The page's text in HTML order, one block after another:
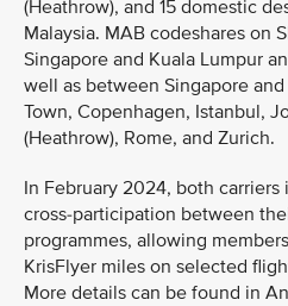
(Heathrow), and 15 domestic
Malaysia. MAB codeshares on
Singapore and Kuala Lumpur
well as between Singapore
Town, Copenhagen, Istanbul,
(Heathrow), Rome, and Zurich.
In February 2024, both
cross-participation between
programmes, allowing
KrisFlyer miles on selected
More details can be found in